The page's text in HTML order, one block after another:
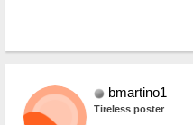
bmartino1
Tireless poster